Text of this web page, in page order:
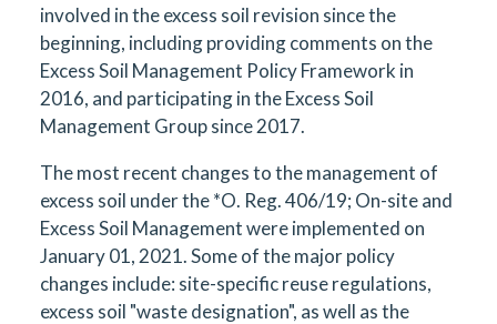
involved in the excess soil revision since the
beginning, including providing comments on the
Excess Soil Management Policy Framework in
2016, and participating in the Excess Soil
Management Group since 2017.
The most recent changes to the management of
excess soil under the *O. Reg. 406/19; On-site and
Excess Soil Management were implemented on
January 01, 2021. Some of the major policy
changes include: site-specific reuse regulations,
excess soil "waste designation", as well as the